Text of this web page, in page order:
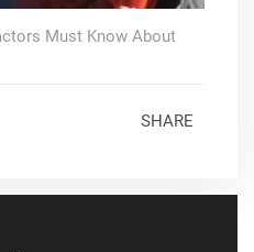
Must Know About
SHARE